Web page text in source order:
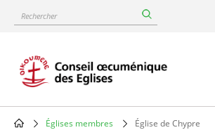
content
Rechercher
Main
navigation
Églises membres Église de Chypre